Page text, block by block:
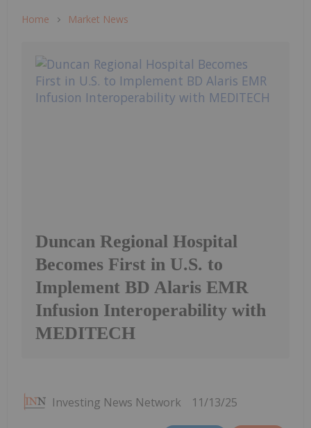
Home Market News
Duncan Regional Hospital
Becomes First in U.S. to
Implement BD Alaris EMR
Infusion Interoperability with
MEDITECH
Investing News Network 11/13/25